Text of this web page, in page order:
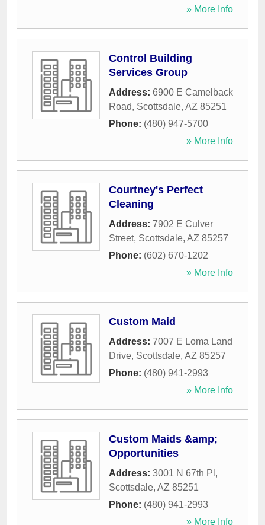
» More Info
Control Building
Services Group
Address: 6900 E Camelback
Road, Scottsdale, AZ 85251
Phone: (480) 947-5700
» More Info
Courtney's Perfect
Cleaning
Address: 7902 E Culver
Street, Scottsdale, AZ 85257
Phone: (602) 670-1202
» More Info
Custom Maid
Address: 7007 E Loma Land
Drive, Scottsdale, AZ 85257
Phone: (480) 941-2993
» More Info
Custom Maids &amp;
Opportunities
Address: 3001 N 67th Pl ,
Scottsdale, AZ 85251
Phone: (480) 941-2993
» More Info